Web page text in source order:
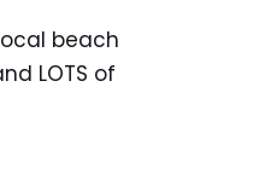
beach
LOTS of